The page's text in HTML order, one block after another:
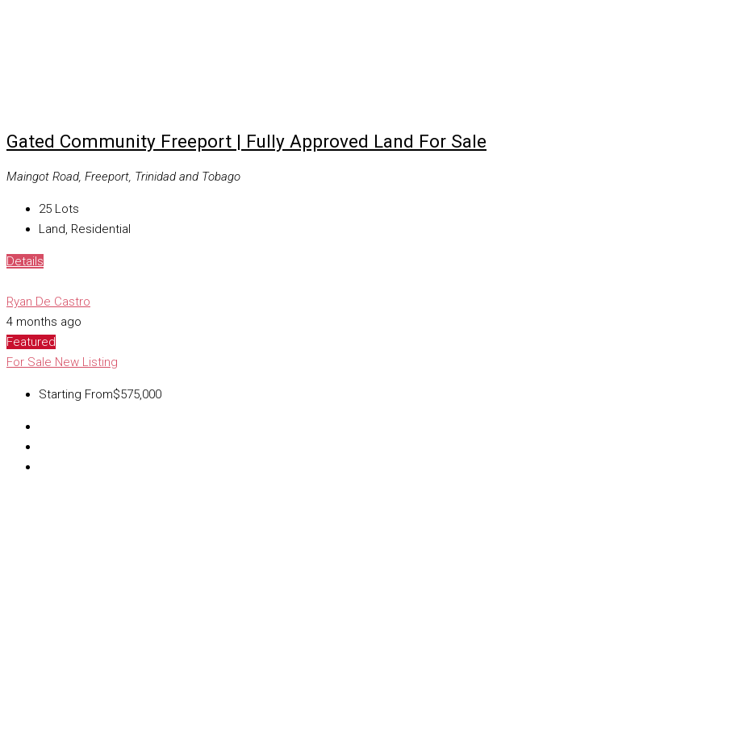
Gated Community Freeport | Fully Approved Land For Sale
Maingot Road, Freeport, Trinidad and Tobago
25 Lots
Land, Residential
Details
Ryan De Castro
4 months ago
Featured
For Sale New Listing
Starting From$575,000